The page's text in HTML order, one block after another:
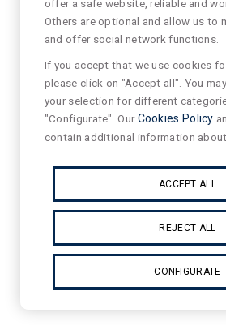
offer a safe website, reliable and
Others are optional and allow us to
and offer social network functions.
If you accept that we use cookies
please click on "Accept all". You
your selection for different
"Configurate". OurCookies Policy
contain additional information
ACCEPT ALL
REJECT ALL
CONFIGURATE